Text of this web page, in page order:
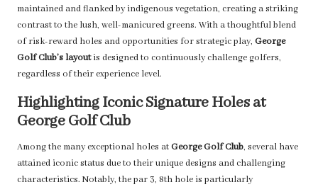
maintained and flanked by indigenous vegetation, creating a striking
contrast to the lush, well-manicured greens. With a thoughtful blend
of risk-reward holes and opportunities for strategic play, George
Golf Club’s layoutis designed to continuously challenge golfers,
regardless of their experience level.
Highlighting Iconic Signature Holes at
George Golf Club
Among the many exceptional holes atGeorge Golf Club, several have
attained iconic status due to their unique designs and challenging
characteristics. Notably, the par 3, 8th hole is particularly